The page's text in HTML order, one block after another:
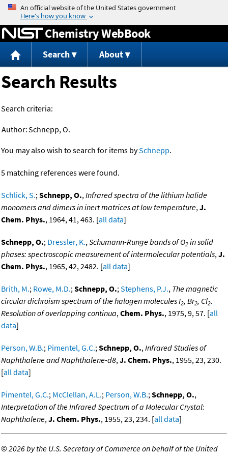
Jump to content
Chemistry WebBook
Search About
Search Results
Search criteria:
Author:Schnepp, O.
You may also wish to search for items bySchnepp.
5 matching references were found.
Schlick, S.;Schnepp, O.,Infrared spectra of the lithium halide
monomers and dimers in inert matrices at low temperature,J.
Chem. Phys., 1964, 41, 463. [all data]
Schnepp, O.; Dressler, K.,Schumann-Runge bands of O2 in solid
phases: spectroscopic measurement of intermolecular potentials,J.
Chem. Phys., 1965, 42, 2482. [all data]
Brith, M.; Rowe, M.D.;Schnepp, O.;Stephens, P.J., The magnetic
circular dichroism spectrum of the halogen molecules I2, Br2, Cl2.
Resolution of overlapping continua,Chem. Phys., 1975, 9, 57. [all
data]
Person, W.B.; Pimentel, G.C.;Schnepp, O.,Infrared Studies of
Naphthalene and Naphthalene-d8,J. Chem. Phys., 1955, 23, 230.
[all data]
Pimentel, G.C.; McClellan, A.L.; Person, W.B.;Schnepp, O.,
Interpretation of the Infrared Spectrum of a Molecular Crystal:
Naphthalene,J. Chem. Phys., 1955, 23, 234. [all data]
©2026 by the U.S. Secretary of Commerce on behalf of the United